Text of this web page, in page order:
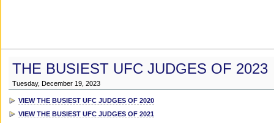
THE BUSIEST UFC JUDGES OF 2023
Tuesday, December 19, 2023
VIEW THE BUSIEST UFC JUDGES OF 2020
VIEW THE BUSIEST UFC JUDGES OF 2021